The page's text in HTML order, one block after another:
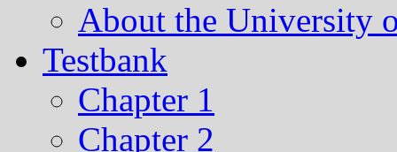
About the University
Testbank
Chapter 1
Chapter 2